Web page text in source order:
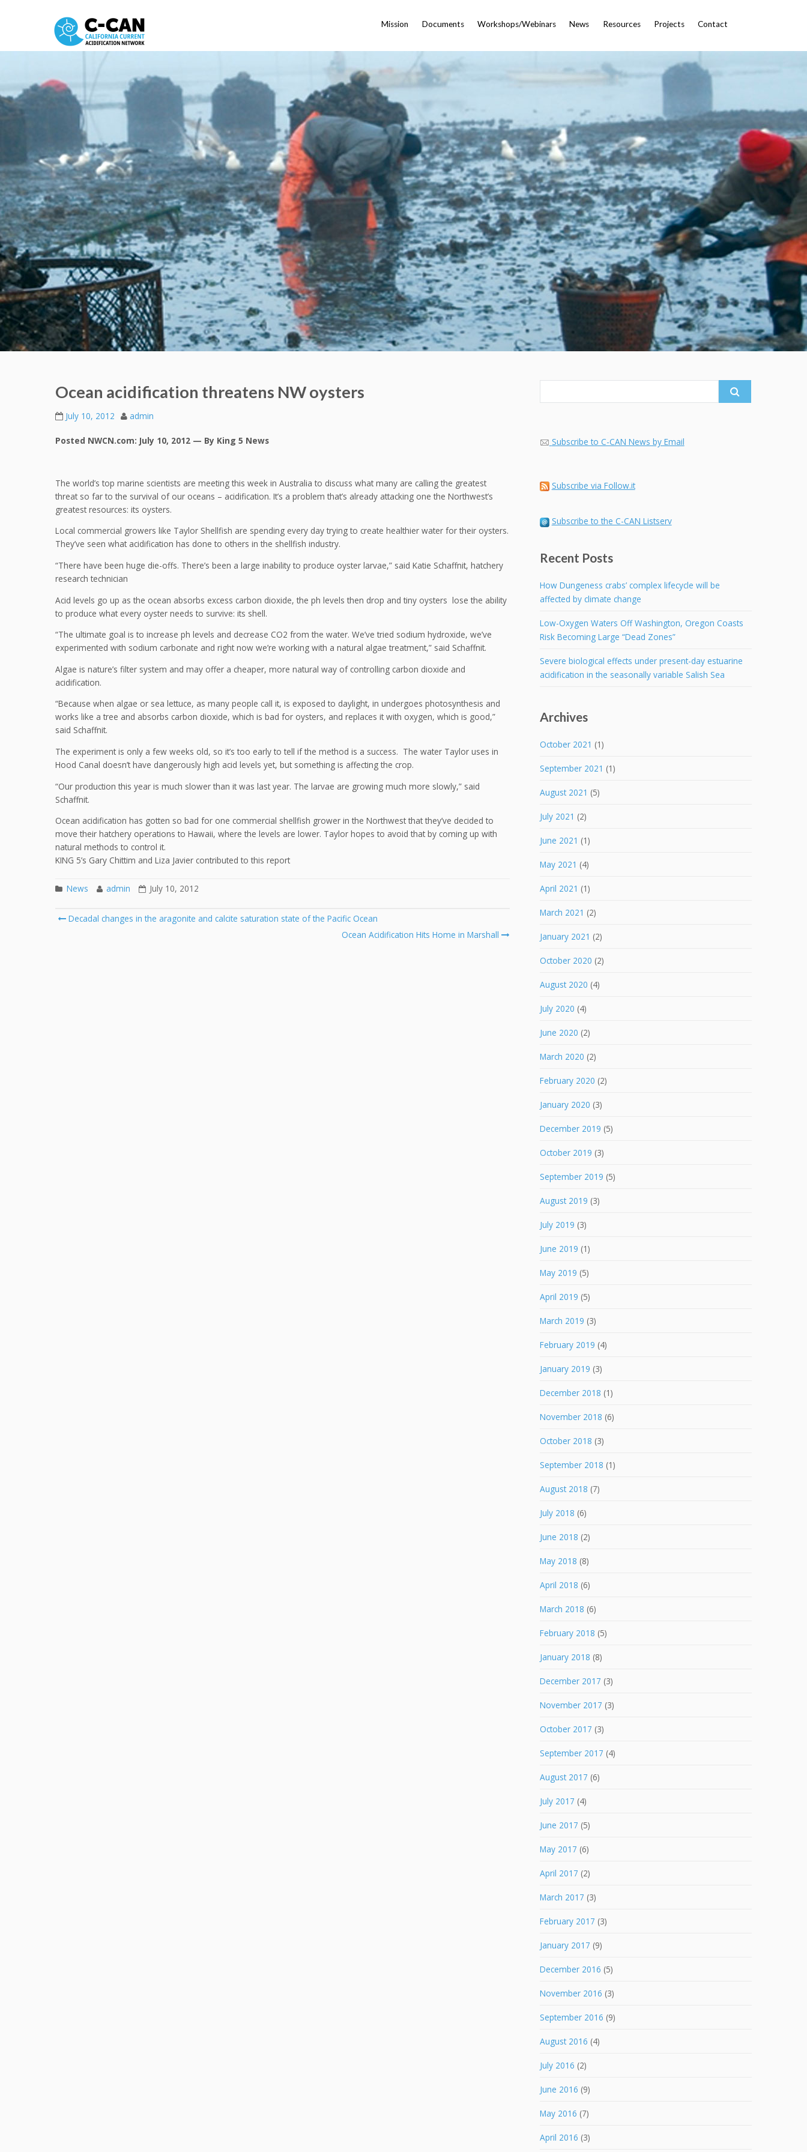
Mission Documents Workshops/Webinars News Resources Projects Contact
Ocean acidification threatens NW oysters
July 10, 2012 admin
Posted NWCN.com: July 10, 2012 — By King 5 News
The world’s top marine scientists are meeting this week in Australia to discuss what many are calling the greatest
threat so far to the survival of our oceans – acidification. It’s a problem that’s already attacking one the Northwest’s
greatest resources: its oysters.
Local commercial growers like Taylor Shellfish are spending every day trying to create healthier water for their oysters.
They’ve seen what acidification has done to others in the shellfish industry.
“There have been huge die-offs. There’s been a large inability to produce oyster larvae,” said Katie Schaffnit, hatchery
research technician
Acid levels go up as the ocean absorbs excess carbon dioxide, the ph levels then drop and tiny oysters lose the ability
to produce what every oyster needs to survive: its shell.
“The ultimate goal is to increase ph levels and decrease CO2 from the water. We’ve tried sodium hydroxide, we’ve
experimented with sodium carbonate and right now we’re working with a natural algae treatment,” said Schaffnit.
Algae is nature’s filter system and may offer a cheaper, more natural way of controlling carbon dioxide and
acidification.
“Because when algae or sea lettuce, as many people call it, is exposed to daylight, in undergoes photosynthesis and
works like a tree and absorbs carbon dioxide, which is bad for oysters, and replaces it with oxygen, which is good,”
said Schaffnit.
The experiment is only a few weeks old, so it’s too early to tell if the method is a success. The water Taylor uses in
Hood Canal doesn’t have dangerously high acid levels yet, but something is affecting the crop.
“Our production this year is much slower than it was last year. The larvae are growing much more slowly,” said
Schaffnit.
Ocean acidification has gotten so bad for one commercial shellfish grower in the Northwest that they’ve decided to
move their hatchery operations to Hawaii, where the levels are lower. Taylor hopes to avoid that by coming up with
natural methods to control it.
KING 5’s Gary Chittim and Liza Javier contributed to this report
News admin July 10, 2012
Post
Decadal changes in the aragonite and calcite saturation state of the Pacific Ocean
Ocean Acidification Hits Home in Marshall
Subscribe to C-CAN News by Email
Subscribe via Follow.it
Subscribe to the C-CAN Listserv
Recent Posts
How Dungeness crabs’ complex lifecycle will be
affected by climate change
Low-Oxygen Waters Off Washington, Oregon Coasts
Risk Becoming Large “Dead Zones”
Severe biological effects under present-day estuarine
acidification in the seasonally variable Salish Sea
Archives
October 2021 (1)
September 2021 (1)
August 2021 (5)
July 2021 (2)
June 2021 (1)
May 2021 (4)
April 2021 (1)
March 2021 (2)
January 2021 (2)
October 2020 (2)
August 2020 (4)
July 2020 (4)
June 2020 (2)
March 2020 (2)
February 2020 (2)
January 2020 (3)
December 2019 (5)
October 2019 (3)
September 2019 (5)
August 2019 (3)
July 2019 (3)
June 2019 (1)
May 2019 (5)
April 2019 (5)
March 2019 (3)
February 2019 (4)
January 2019 (3)
December 2018 (1)
November 2018 (6)
October 2018 (3)
September 2018 (1)
August 2018 (7)
July 2018 (6)
June 2018 (2)
May 2018 (8)
April 2018 (6)
March 2018 (6)
February 2018 (5)
January 2018 (8)
December 2017 (3)
November 2017 (3)
October 2017 (3)
September 2017 (4)
August 2017 (6)
July 2017 (4)
June 2017 (5)
May 2017 (6)
April 2017 (2)
March 2017 (3)
February 2017 (3)
January 2017 (9)
December 2016 (5)
November 2016 (3)
September 2016 (9)
August 2016 (4)
July 2016 (2)
June 2016 (9)
May 2016 (7)
April 2016 (3)